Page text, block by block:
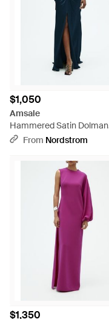
$1,050
Amsale
Hammered Satin Dolman
Sleeve Gown - Blue
From Nordstrom
$1,350